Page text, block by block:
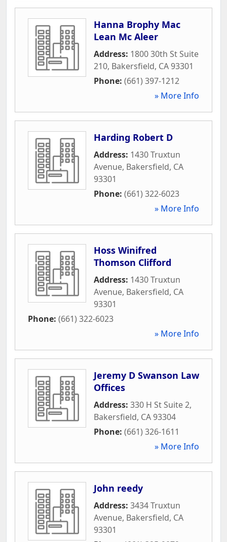
Hanna Brophy Mac
Lean Mc Aleer
Address: 1800 30th St Suite
210, Bakersfield, CA93301
Phone: (661) 397-1212
» More Info
Harding Robert D
Address: 1430 Truxtun
Avenue, Bakersfield, CA
93301
Phone: (661) 322-6023
» More Info
Hoss Winifred
Thomson Clifford
Address: 1430 Truxtun
Avenue, Bakersfield, CA
93301
Phone: (661) 322-6023
» More Info
Jeremy D Swanson Law
Offices
Address: 330 H St Suite 2,
Bakersfield, CA93304
Phone: (661) 326-1611
» More Info
John reedy
Address: 3434 Truxtun
Avenue, Bakersfield, CA
93301